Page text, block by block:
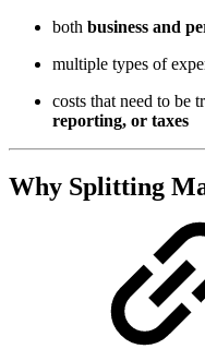
both business and
multiple types of
costs that need to be
reporting, or taxes
Why Splitting